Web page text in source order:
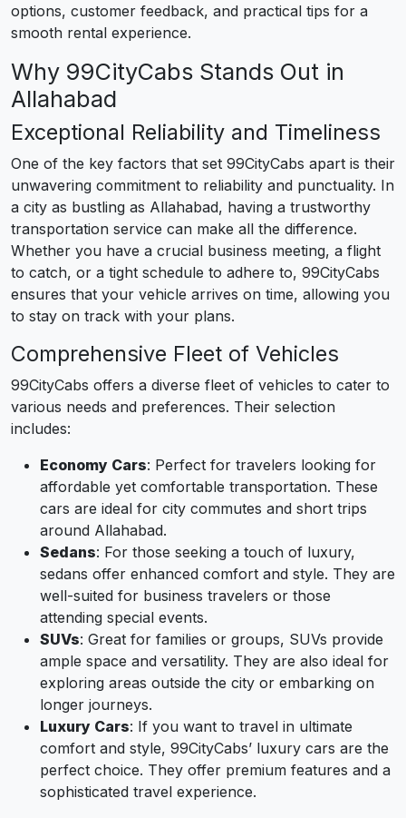
options, customer feedback, and practical tips for a
smooth rental experience.
Why 99CityCabs Stands Out in
Allahabad
Exceptional Reliability and Timeliness
One of the key factors that set 99CityCabs apart is their
unwavering commitment to reliability and punctuality. In
a city as bustling as Allahabad, having a trustworthy
transportation service can make all the difference.
Whether you have a crucial business meeting, a flight
to catch, or a tight schedule to adhere to, 99CityCabs
ensures that your vehicle arrives on time, allowing you
to stay on track with your plans.
Comprehensive Fleet of Vehicles
99CityCabs offers a diverse fleet of vehicles to cater to
various needs and preferences. Their selection
includes:
Economy Cars: Perfect for travelers looking for
affordable yet comfortable transportation. These
cars are ideal for city commutes and short trips
around Allahabad.
Sedans: For those seeking a touch of luxury,
sedans offer enhanced comfort and style. They are
well-suited for business travelers or those
attending special events.
SUVs: Great for families or groups, SUVs provide
ample space and versatility. They are also ideal for
exploring areas outside the city or embarking on
longer journeys.
Luxury Cars: If you want to travel in ultimate
comfort and style, 99CityCabs’ luxury cars are the
perfect choice. They offer premium features and a
sophisticated travel experience.